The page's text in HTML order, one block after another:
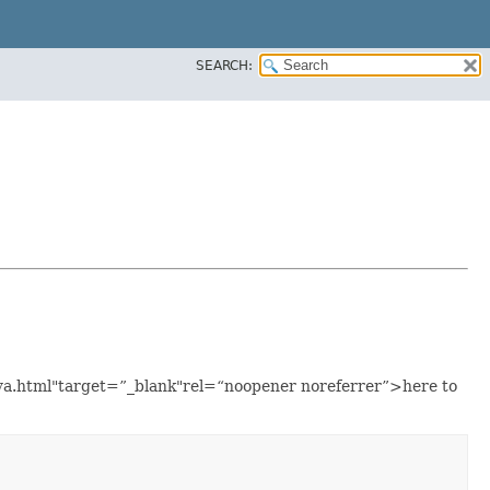
SEARCH:
noreferrer”>here to